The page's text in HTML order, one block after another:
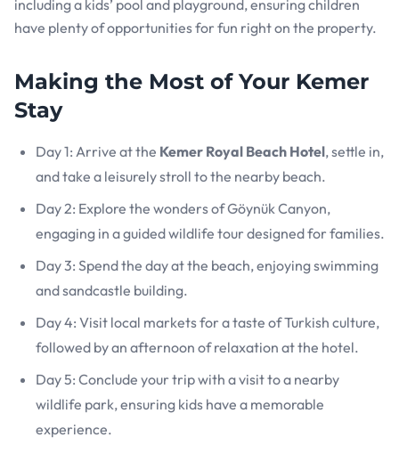
including a kids’ pool and playground, ensuring children
have plenty of opportunities for fun right on the property.
Making the Most of Your Kemer
Stay
Day 1: Arrive at the Kemer Royal Beach Hotel, settle in,
and take a leisurely stroll to the nearby beach.
Day 2: Explore the wonders of Göynük Canyon,
engaging in a guided wildlife tour designed for families.
Day 3: Spend the day at the beach, enjoying swimming
and sandcastle building.
Day 4: Visit local markets for a taste of Turkish culture,
followed by an afternoon of relaxation at the hotel.
Day 5: Conclude your trip with a visit to a nearby
wildlife park, ensuring kids have a memorable
experience.